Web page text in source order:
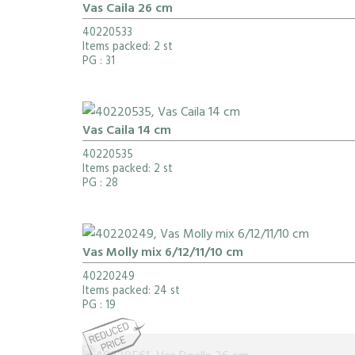
Vas Caila 26 cm
40220533
Items packed: 2 st
PG : 31
Vas Caila 14 cm
40220535
Items packed: 2 st
PG : 28
Vas Molly mix 6/12/11/10 cm
40220249
Items packed: 24 st
PG : 19